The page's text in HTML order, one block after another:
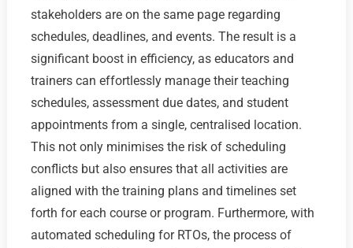
stakeholders are on the same page regarding
schedules, deadlines, and events. The result is a
significant boost in efficiency, as educators and
trainers can effortlessly manage their teaching
schedules, assessment due dates, and student
appointments from a single, centralised location.
This not only minimises the risk of scheduling
conflicts but also ensures that all activities are
aligned with the training plans and timelines set
forth for each course or program. Furthermore, with
automated scheduling for RTOs, the process of